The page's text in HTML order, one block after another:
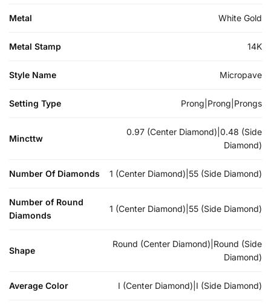
Metal White Gold
Metal Stamp 14K
Style Name Micropave
Setting Type Prong|Prong|Prongs
Mincttw
0.97 (Center Diamond)|0.48 (Side
Diamond)
Number Of Diamonds 1 (Center Diamond)|55 (Side Diamond)
Number of Round
Diamonds
1 (Center Diamond)|55 (Side Diamond)
Shape
Round (Center Diamond)|Round (Side
Diamond)
Average Color I (Center Diamond)|I (Side Diamond)